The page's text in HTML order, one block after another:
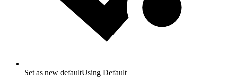
Set as new defaultUsing Default